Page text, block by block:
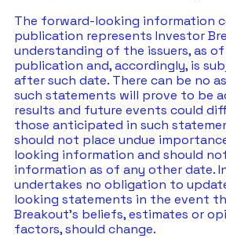
The forward-looking information
publication represents Investor
understanding of the issuers, as
publication and, accordingly, is
after such date. There can be no
such statements will prove to be
results and future events could
those anticipated in such
should not place undue
looking information and should
information as of any other date.
undertakes no obligation to
looking statements in the event
Breakout’s beliefs, estimates or
factors, should change.